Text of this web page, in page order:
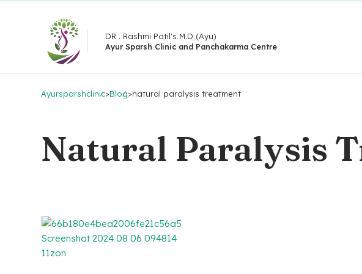
DR . Rashmi Patil's M.D (Ayu)
Ayur Sparsh Clinic and Panchakarma Centre
Ayursparshclinic>Blog>natural paralysis treatment
Natural Paralysis